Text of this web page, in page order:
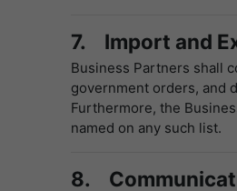
7. Import and
Business Partners shall
government orders, and
Furthermore, the
named on any such list.
8.